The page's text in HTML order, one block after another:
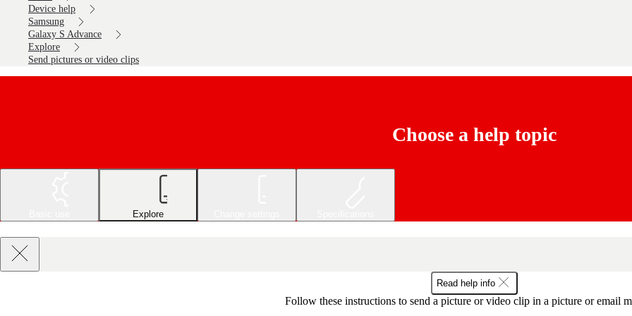
Device help
Samsung
Galaxy S Advance
Explore
Send pictures or video clips
Choose a help topic
Explore
Read help info
Follow these instructions to send a picture or video clip in a picture or email